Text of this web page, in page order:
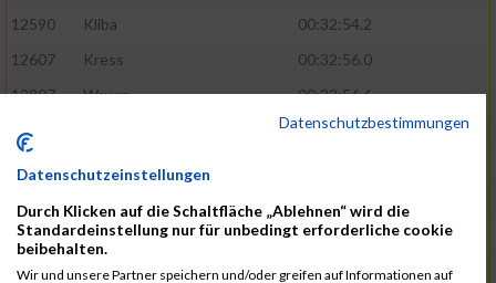
12590
Kliba
00:32:54.2
12607
Kress
00:32:56.0
12807
Wawra
00:32:56.6
12420
00:32:58.3
12761
Seider
00:32:59.7
12727
Simon
00:33:05.5
12809
Weber
00:33:06.6
Datenschutzbestimmungen
Datenschutzeinstellungen
Durch Klicken auf die Schaltfläche „Ablehnen“ wird die
Standardeinstellung nur für unbedingt erforderliche cookie
beibehalten.
Wir und unsere Partner speichern und/oder greifen auf Informationen auf